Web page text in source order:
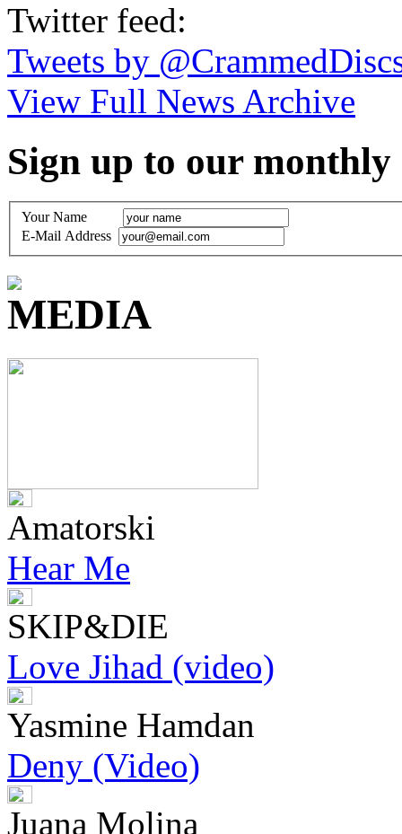
Twitter feed:
Tweets by
View Full News Archive
Sign up to our monthly
Your Name
E-Mail Address
Amatorski
Hear Me
SKIP&DIE
Love Jihad (video)
Yasmine Hamdan
Deny (Video)
Juana Molina